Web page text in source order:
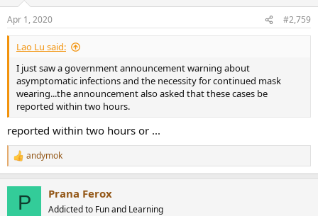
Apr 1, 2020 #2,759
Lao Lu said:
I just saw a government announcement warning about
asymptomatic infections and the necessity for continued mask
wearing...the announcement also asked that these cases be
reported within two hours.
reported within two hours or ...
R
e
andymok
P Prana Ferox
Addicted to Fun and Learning